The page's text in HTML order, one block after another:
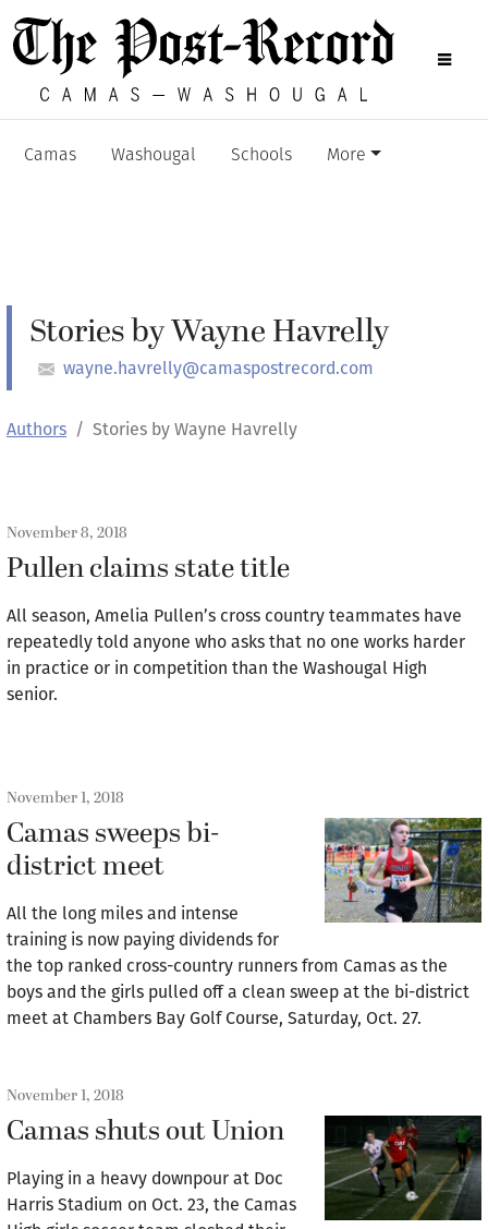
Camas Washougal Schools More
Stories by Wayne Havrelly
wayne.havrelly@camaspostrecord.com
Authors Stories by Wayne Havrelly
November 8, 2018
Pullen claims state title
All season, Amelia Pullen’s cross country teammates have
repeatedly told anyone who asks that no one works harder
in practice or in competition than the Washougal High
senior.
November 1, 2018
Camas sweeps bi-
district meet
All the long miles and intense
training is now paying dividends for
the top ranked cross-country runners from Camas as the
boys and the girls pulled off a clean sweep at the bi-district
meet at Chambers Bay Golf Course, Saturday, Oct. 27.
November 1, 2018
Camas shuts out Union
Playing in a heavy downpour at Doc
Harris Stadium on Oct. 23, the Camas